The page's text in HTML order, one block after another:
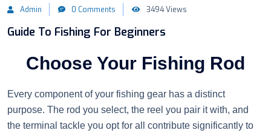
Admin 0 Comments 3494 Views
Guide To Fishing For Beginners
Choose Your Fishing Rod
Every component of your fishing gear has a distinct
purpose. The rod you select, the reel you pair it with, and
the terminal tackle you opt for all contribute significantly to